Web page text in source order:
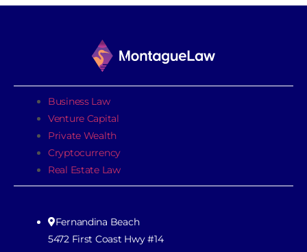
Business Law
Venture Capital
Private Wealth
Cryptocurrency
Real Estate Law
Fernandina Beach
5472 First Coast Hwy #14